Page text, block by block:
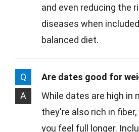
and even reducing the
diseases when
balanced diet.
Q
Are dates good for
A
While dates are high in
they're also rich in
you feel full longer.